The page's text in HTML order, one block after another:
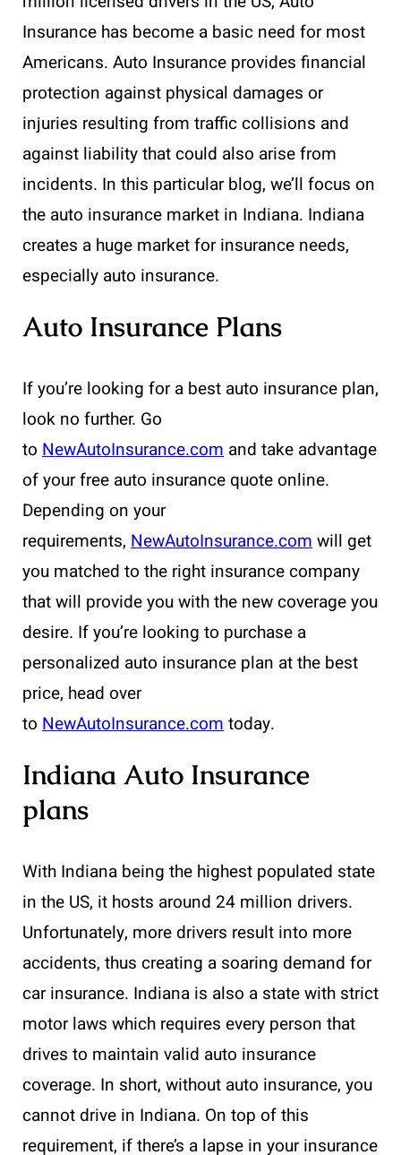
Insurance has become a basic need for most
Americans. Auto Insurance provides financial
protection against physical damages or
injuries resulting from traffic collisions and
against liability that could also arise from
incidents. In this particular blog, we’ll focus on
the auto insurance market in Indiana. Indiana
creates a huge market for insurance needs,
especially auto insurance.
Auto Insurance Plans
If you’re looking for a best auto insurance plan,
look no further. Go
to NewAutoInsurance.com and take advantage
of your free auto insurance quote online.
Depending on your
requirements, NewAutoInsurance.comwill get
you matched to the right insurance company
that will provide you with the new coverage you
desire. If you’re looking to purchase a
personalized auto insurance plan at the best
price, head over
to NewAutoInsurance.comtoday.
Indiana Auto Insurance
plans
With Indiana being the highest populated state
in the US, it hosts around 24 million drivers.
Unfortunately, more drivers result into more
accidents, thus creating a soaring demand for
car insurance. Indiana is also a state with strict
motor laws which requires every person that
drives to maintain valid auto insurance
coverage. In short, without auto insurance, you
cannot drive in Indiana. On top of this
requirement, if there’s a lapse in your insurance